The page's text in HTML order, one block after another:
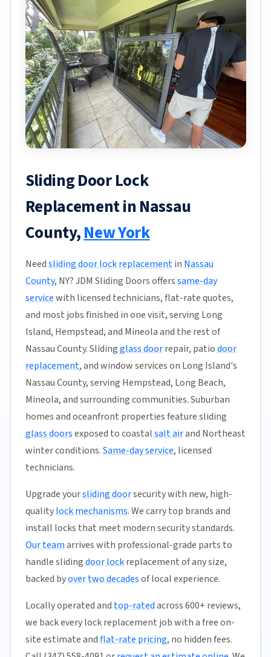
Sliding Door Lock
Replacement in Nassau
County,New York
Needsliding door lock replacementinNassau
County, NY? JDM Sliding Doors offerssame-day
servicewith licensed technicians, flat-rate quotes,
and most jobs finished in one visit, serving Long
Island, Hempstead, and Mineola and the rest of
Nassau County. Slidingglass doorrepair, patiodoor
replacement, and window services on Long Island's
Nassau County, serving Hempstead, Long Beach,
Mineola, and surrounding communities. Suburban
homes and oceanfront properties feature sliding
glass doorsexposed to coastalsalt airand Northeast
winter conditions.Same-day service, licensed
technicians.
Upgrade yoursliding doorsecurity with new, high-
qualitylock mechanisms. We carry top brands and
install locks that meet modern security standards.
Our teamarrives with professional-grade parts to
handle slidingdoor lockreplacement of any size,
backed byover two decadesof local experience.
Locally operated andtop-ratedacross 600+ reviews,
we back every lock replacement job with a free on-
site estimate andflat-rate pricing, no hidden fees.